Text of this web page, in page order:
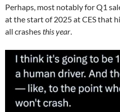
Perhaps, most notably for Q1
at the start of 2025 at CES that
all crashesthis year.